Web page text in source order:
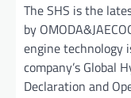
The SHS is the
by
engine technology
company’s Global
Declaration and